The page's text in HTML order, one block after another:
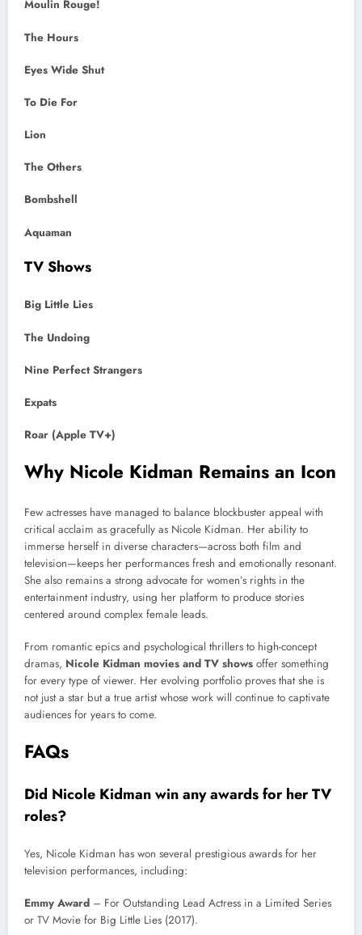
Moulin Rouge!
The Hours
Eyes Wide Shut
To Die For
Lion
The Others
Bombshell
Aquaman
TV Shows
Big Little Lies
The Undoing
Nine Perfect Strangers
Expats
Roar (Apple TV+)
Why Nicole Kidman Remains an Icon
Few actresses have managed to balance blockbuster appeal with
critical acclaim as gracefully as Nicole Kidman. Her ability to
immerse herself in diverse characters—across both film and
television—keeps her performances fresh and emotionally resonant.
She also remains a strong advocate for women’s rights in the
entertainment industry, using her platform to produce stories
centered around complex female leads.
From romantic epics and psychological thrillers to high-concept
dramas, Nicole Kidman movies and TV shows offer something
for every type of viewer. Her evolving portfolio proves that she is
not just a star but a true artist whose work will continue to captivate
audiences for years to come.
FAQs
Did Nicole Kidman win any awards for her TV
roles?
Yes, Nicole Kidman has won several prestigious awards for her
television performances, including:
Emmy Award – For Outstanding Lead Actress in a Limited Series
or TV Movie for Big Little Lies (2017).